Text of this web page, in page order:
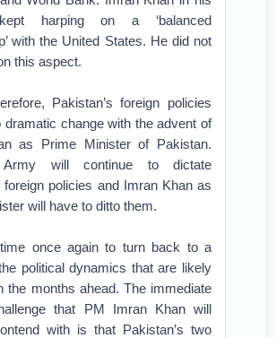
harping on a ‘balanced
with the United States. He did not
this aspect.
Pakistan’s foreign policies
dramatic change with the advent of
as Prime Minister of Pakistan.
Army will continue to dictate
foreign policies and Imran Khan as
will have to ditto them.
once again to turn back to a
political dynamics that are likely
the months ahead. The immediate
that PM Imran Khan will
with is that Pakistan’s two